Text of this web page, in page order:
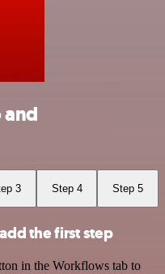
and
3 Step 4 Step 5
the first step
in the Workflows tab to